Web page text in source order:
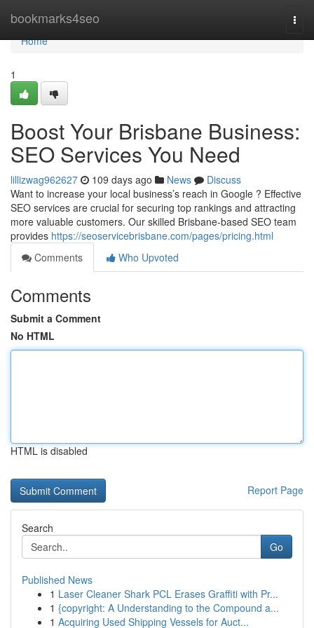
bookmarks4seo
Home
Home
1
Boost Your Brisbane Business:
SEO Services You Need
lillizwag962627 109 days ago News
Discuss
Want to increase your local business’s reach in Google ? Effective
SEO services are crucial for securing top rankings and attracting
more valuable customers. Our skilled Brisbane-based SEO team
provides https://seoservicebrisbane.com/pages/pricing.html
Comments
Who Upvoted
Comments
Submit a Comment
No HTML
HTML is disabled
Report Page
Search
Go
Published News
1 Laser Cleaner Shark PCL Erases Graffiti with Pr...
1 {copyright: A Understanding to the Compound a...
1 Acquiring Used Shipping Vessels for Auct...